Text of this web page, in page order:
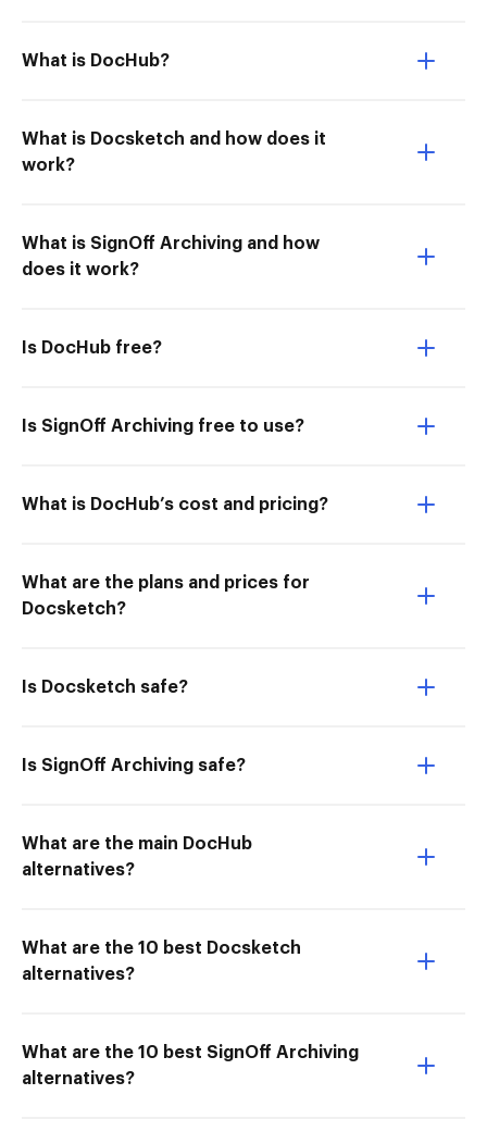
What is DocHub?
What is Docsketch and how does it
work?
What is SignOff Archiving and how
does it work?
Is DocHub free?
Is SignOff Archiving free to use?
What is DocHub’s cost and pricing?
What are the plans and prices for
Docsketch?
Is Docsketch safe?
Is SignOff Archiving safe?
What are the main DocHub
alternatives?
What are the 10 best Docsketch
alternatives?
What are the 10 best SignOff Archiving
alternatives?